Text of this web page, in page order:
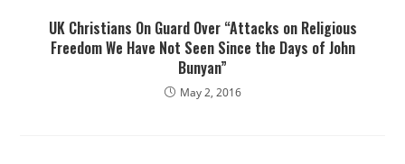
UK Christians On Guard Over “Attacks on Religious
Freedom We Have Not Seen Since the Days of John
Bunyan”
May 2, 2016